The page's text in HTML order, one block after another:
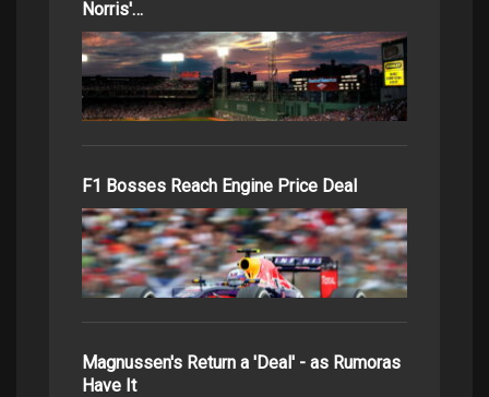
Norris'…
F1 Bosses Reach Engine Price Deal
Magnussen's Return a 'Deal' - as Rumoras
Have It